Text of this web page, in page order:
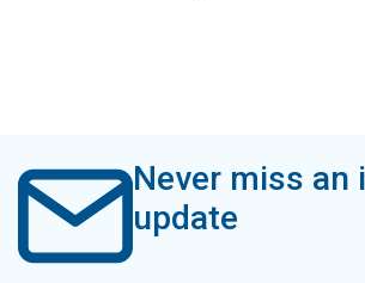
Never miss
update